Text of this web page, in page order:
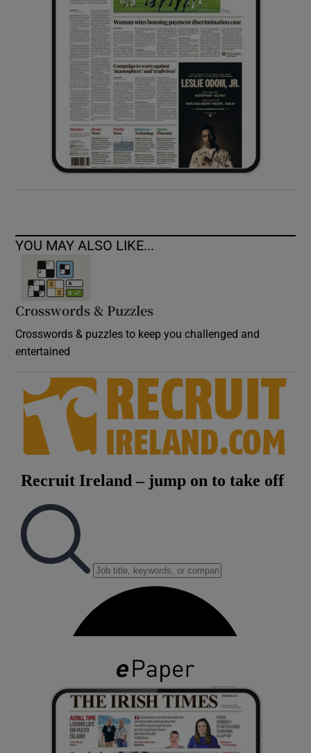
Show Sponsored sub sections
YOU MAY ALSO LIKE...
Crosswords & Puzzles
Crosswords & puzzles to keep you challenged and
entertained